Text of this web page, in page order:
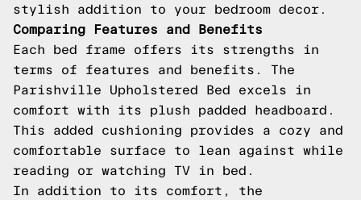
stylish addition to your bedroom decor.
Comparing Features and Benefits
Each bed frame offers its strengths in
terms of features and benefits. The
Parishville Upholstered Bed excels in
comfort with its plush padded headboard.
This added cushioning provides a cozy and
comfortable surface to lean against while
reading or watching TV in bed.
In addition to its comfort, the